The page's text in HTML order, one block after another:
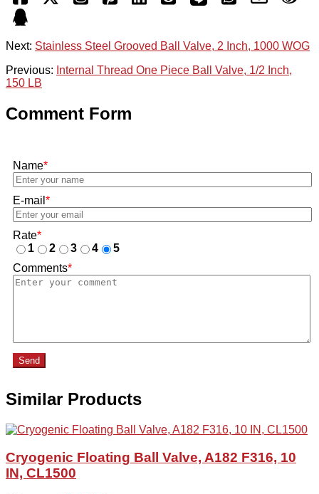
Next: Stainless Steel Grooved Ball Valve, 2 Inch, 1000 WOG
Previous: Internal Thread One Piece Ball Valve, 1/2 Inch,
150 LB
Comment Form
Name*
E-mail *
Rate*
1
2 3 4
5
Comments*
Send
Similar Products
Cryogenic Floating Ball Valve, A182 F316, 10
IN, CL1500